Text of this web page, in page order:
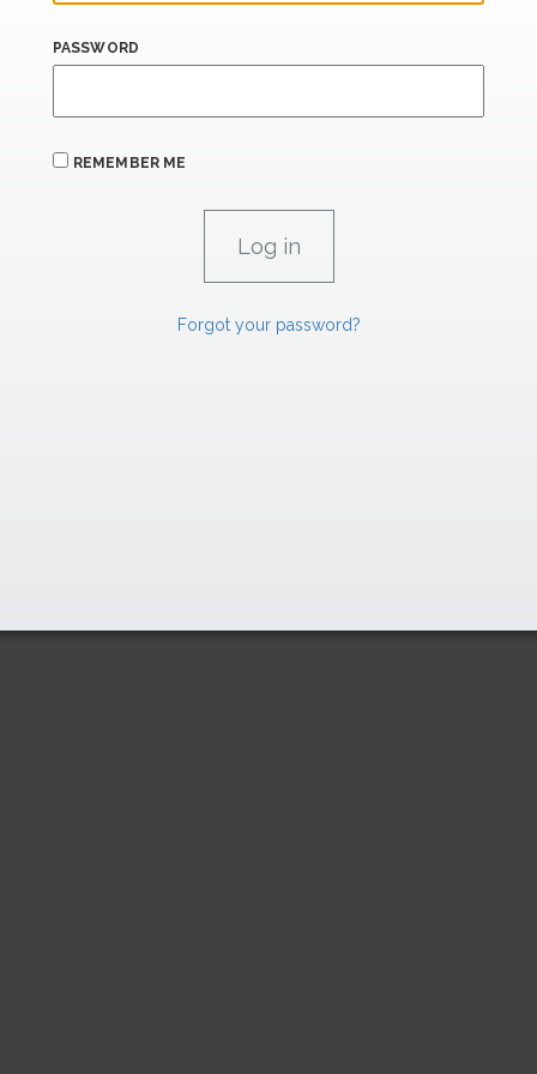
PASSWORD
REMEMBER ME
Forgot your password?